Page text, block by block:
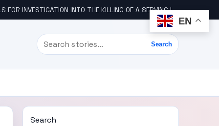
INTO THE KILLING OF A SERVING IGBO MILITARY OFFICER, COL UDE
Search
Search
Search
EN